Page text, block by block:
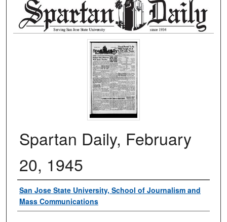
Spartan Daily, February
20, 1945
Authors
San Jose State University, School of Journalism and
Mass Communications